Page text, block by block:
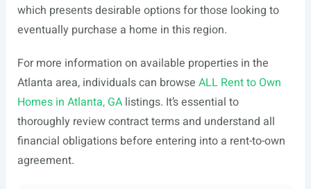
which presents desirable options for those looking to
eventually purchase a home in this region.
For more information on available properties in the
Atlanta area, individuals can browse ALL Rent to Own
Homes in Atlanta, GAlistings. It’s essential to
thoroughly review contract terms and understand all
financial obligations before entering into a rent-to-own
agreement.